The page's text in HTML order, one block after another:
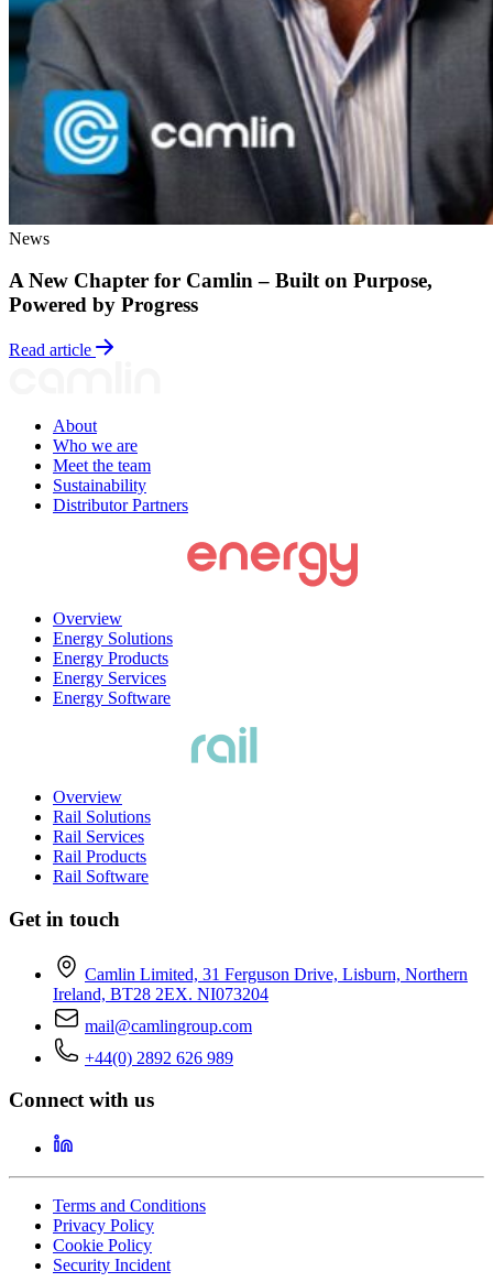
News
A New Chapter for Camlin – Built on Purpose,
Powered by Progress
Read article
About
Who we are
Meet the team
Sustainability
Distributor Partners
Overview
Energy Solutions
Energy Products
Energy Services
Energy Software
Overview
Rail Solutions
Rail Services
Rail Products
Rail Software
Get in touch
Camlin Limited, 31 Ferguson Drive, Lisburn, Northern
Ireland, BT28 2EX. NI073204
mail@camlingroup.com
+44(0) 2892 626 989
Connect with us
Terms and Conditions
Privacy Policy
Cookie Policy
Security Incident